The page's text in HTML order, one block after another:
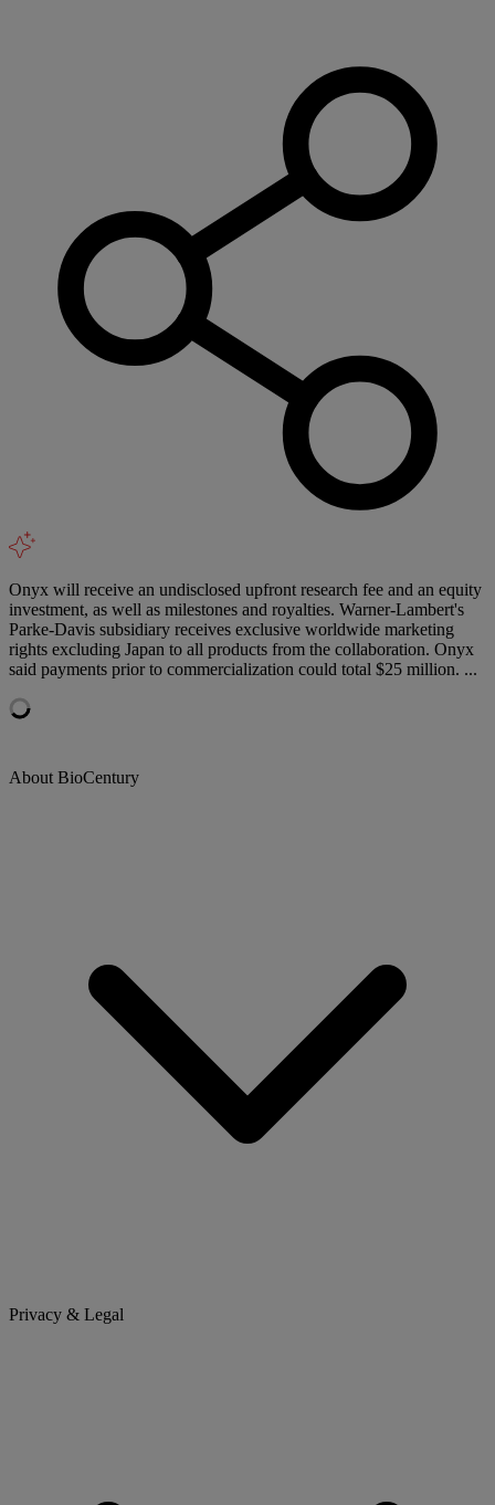
Onyx will receive an undisclosed upfront research fee and an equity
investment, as well as milestones and royalties. Warner-Lambert's
Parke-Davis subsidiary receives exclusive worldwide marketing
rights excluding Japan to all products from the collaboration. Onyx
said payments prior to commercialization could total $25 million. ...
About BioCentury
Privacy & Legal